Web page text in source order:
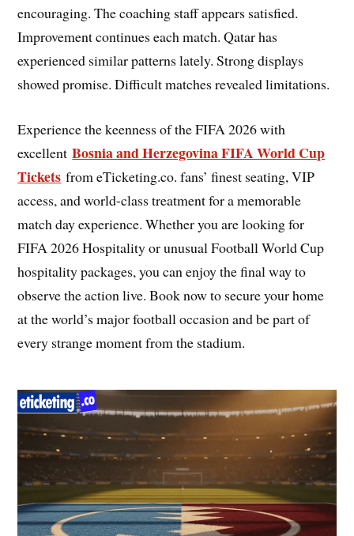
encouraging. The coaching staff appears satisfied.
Improvement continues each match. Qatar has
experienced similar patterns lately. Strong displays
showed promise. Difficult matches revealed limitations.
Experience the keenness of the FIFA 2026 with
excellentBosnia and Herzegovina FIFA World Cup
Tickets from eTicketing.co. fans’ finest seating, VIP
access, and world-class treatment for a memorable
match day experience. Whether you are looking for
FIFA 2026 Hospitality or unusual Football World Cup
hospitality packages, you can enjoy the final way to
observe the action live. Book now to secure your home
at the world’s major football occasion and be part of
every strange moment from the stadium.